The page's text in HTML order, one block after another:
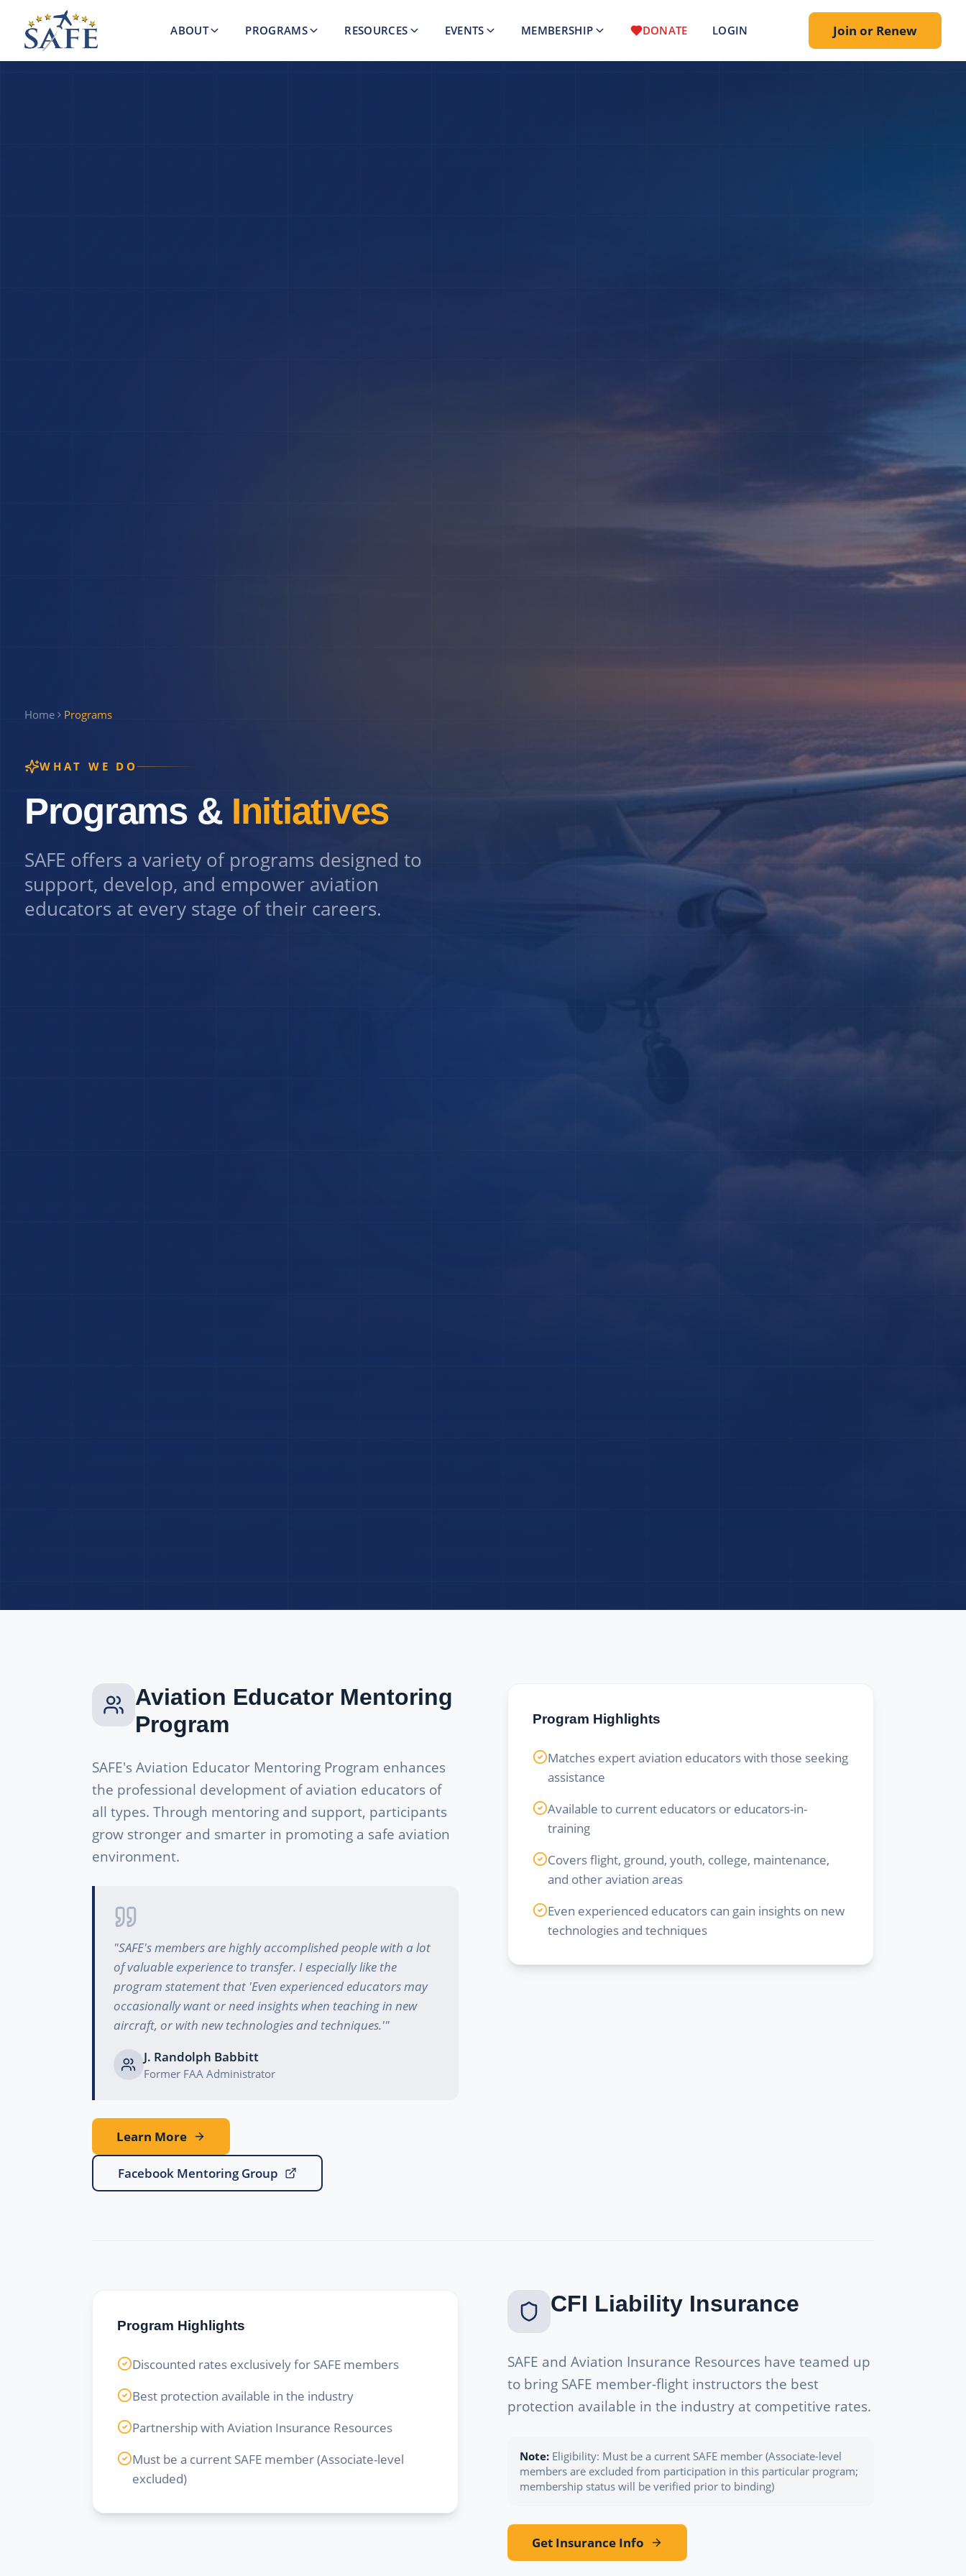
ABOUT PROGRAMS RESOURCES EVENTS MEMBERSHIP DONATE LOGIN Join or Renew
Home Programs
WHAT WE DO
Programs & Initiatives
SAFE offers a variety of programs designed to
support, develop, and empower aviation
educators at every stage of their careers.
Aviation Educator Mentoring
Program
SAFE's Aviation Educator Mentoring Program enhances
the professional development of aviation educators of
all types. Through mentoring and support, participants
grow stronger and smarter in promoting a safe aviation
environment.
"SAFE's members are highly accomplished people with a lot
of valuable experience to transfer. I especially like the
program statement that 'Even experienced educators may
occasionally want or need insights when teaching in new
aircraft, or with new technologies and techniques.'"
J. Randolph Babbitt
Former FAA Administrator
Learn More
Facebook Mentoring Group
Program Highlights
Matches expert aviation educators with those seeking
assistance
Available to current educators or educators-in-
training
Covers flight, ground, youth, college, maintenance,
and other aviation areas
Even experienced educators can gain insights on new
technologies and techniques
CFI Liability Insurance
SAFE and Aviation Insurance Resources have teamed up
to bring SAFE member-flight instructors the best
protection available in the industry at competitive rates.
Note: Eligibility: Must be a current SAFE member (Associate-level
members are excluded from participation in this particular program;
membership status will be verified prior to binding)
Get Insurance Info
Program Highlights
Discounted rates exclusively for SAFE members
Best protection available in the industry
Partnership with Aviation Insurance Resources
Must be a current SAFE member (Associate-level
excluded)